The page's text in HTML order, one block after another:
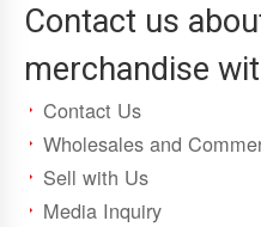
Contact us
merchandise
Contact Us
Wholesales and
Sell with Us
Media Inquiry